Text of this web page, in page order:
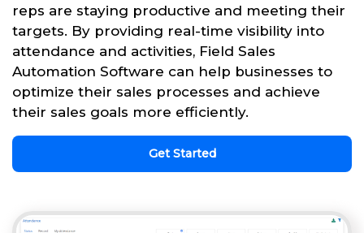
reps are staying productive and meeting their
targets. By providing real-time visibility into
attendance and activities, Field Sales
Automation Software can help businesses to
optimize their sales processes and achieve
their sales goals more efficiently.
Get Started